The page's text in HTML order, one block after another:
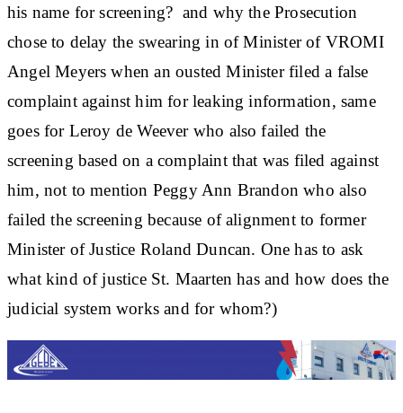
his name for screening? and why the Prosecution
chose to delay the swearing in of Minister of VROMI
Angel Meyers when an ousted Minister filed a false
complaint against him for leaking information, same
goes for Leroy de Weever who also failed the
screening based on a complaint that was filed against
him, not to mention Peggy Ann Brandon who also
failed the screening because of alignment to former
Minister of Justice Roland Duncan. One has to ask
what kind of justice St. Maarten has and how does the
judicial system works and for whom?)